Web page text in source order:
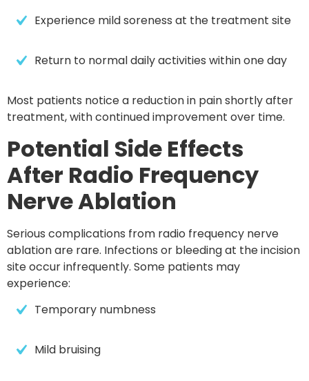
Experience mild soreness at the treatment site
Return to normal daily activities within one day
Most patients notice a reduction in pain shortly after
treatment, with continued improvement over time.
Potential Side Effects
After Radio Frequency
Nerve Ablation
Serious complications from radio frequency nerve
ablation are rare. Infections or bleeding at the incision
site occur infrequently. Some patients may
experience:
Temporary numbness
Mild bruising